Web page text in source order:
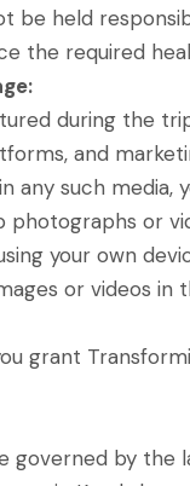
be held
the required
during the
and
any such media,
photographs or
your own
or videos
grant
governed by